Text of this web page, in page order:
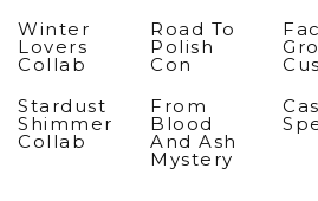
Winter
Lovers
Collab
Road To
Polish
Con
Stardust
Shimmer
Collab
From
Blood
And Ash
Mystery